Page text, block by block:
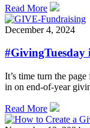
Read More
December 4, 2024
#GivingTuesday
It’s time turn the
in on end-of-year
Read More